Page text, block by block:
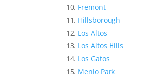
Fremont
Hillsborough
Los Altos
Los Altos Hills
Los Gatos
Menlo Park